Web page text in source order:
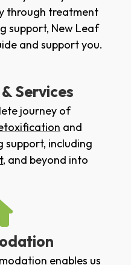
through treatment
support, New Leaf
and support you.
Services
journey of
and
support, including
, and beyond into
enables us